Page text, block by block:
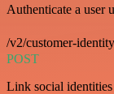
Authenticate a user
/v2/customer-
POST
Link social identities